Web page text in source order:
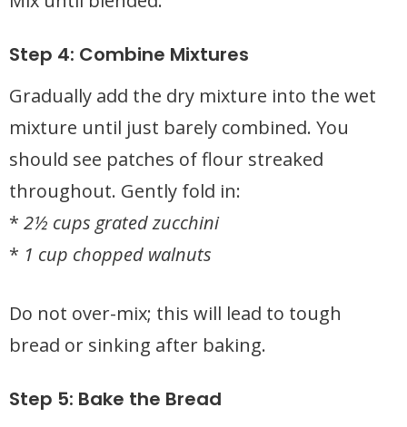
Step 4: Combine Mixtures
Gradually add the dry mixture into the wet
mixture until just barely combined. You
should see patches of flour streaked
throughout. Gently fold in:
* 2½ cups grated zucchini
* 1 cup chopped walnuts
Do not over-mix; this will lead to tough
bread or sinking after baking.
Step 5: Bake the Bread